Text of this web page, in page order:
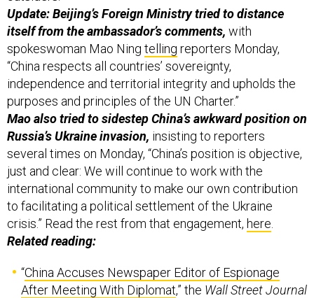
Update: Beijing’s Foreign Ministry tried to distance
itself from the ambassador’s comments, with
spokeswoman Mao Ning telling reporters Monday,
“China respects all countries’ sovereignty,
independence and territorial integrity and upholds the
purposes and principles of the UN Charter.”
Mao also tried to sidestep China’s awkward position on
Russia’s Ukraine invasion, insisting to reporters
several times on Monday, “China’s position is objective,
just and clear: We will continue to work with the
international community to make our own contribution
to facilitating a political settlement of the Ukraine
crisis.” Read the rest from that engagement, here
Related reading:
“China Accuses Newspaper Editor of Espionage
After Meeting With Diplomat,” the Wall Street Journal